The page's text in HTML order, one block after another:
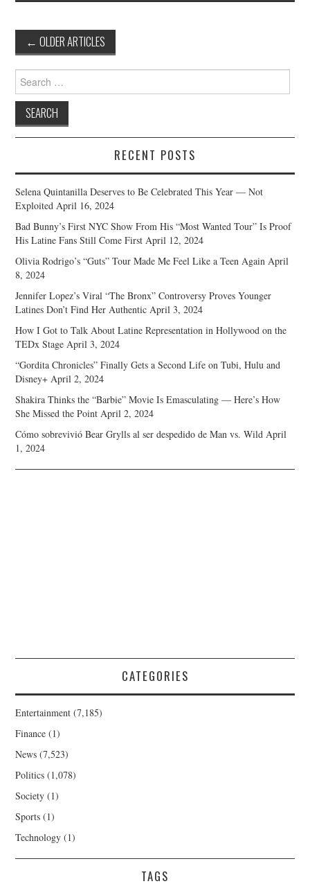
Post
navigation
← OLDER ARTICLES
Search
for:
RECENT POSTS
Selena Quintanilla Deserves to Be Celebrated This Year — Not
Exploited April 16, 2024
Bad Bunny’s First NYC Show From His “Most Wanted Tour” Is Proof
His Latine Fans Still Come First April 12, 2024
Olivia Rodrigo’s “Guts” Tour Made Me Feel Like a Teen Again April
8, 2024
Jennifer Lopez’s Viral “The Bronx” Controversy Proves Younger
Latines Don’t Find Her Authentic April 3, 2024
How I Got to Talk About Latine Representation in Hollywood on the
TEDx Stage April 3, 2024
“Gordita Chronicles” Finally Gets a Second Life on Tubi, Hulu and
Disney+ April 2, 2024
Shakira Thinks the “Barbie” Movie Is Emasculating — Here’s How
She Missed the Point April 2, 2024
Cómo sobrevivió Bear Grylls al ser despedido de Man vs. Wild April
1, 2024
CATEGORIES
Entertainment (7,185)
Finance (1)
News (7,523)
Politics (1,078)
Society (1)
Sports (1)
Technology (1)
TAGS